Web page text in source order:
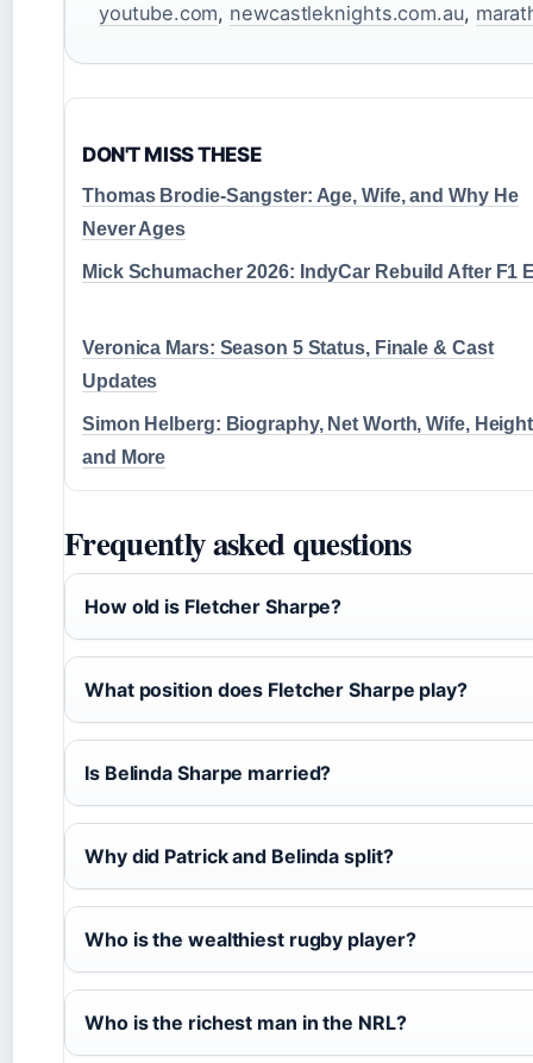
youtube.com, newcastleknights.com.au,
DON'T MISS THESE
Thomas Brodie-Sangster: Age, Wife, and Why He
Never Ages
Mick Schumacher 2026: IndyCar Rebuild After F1
Veronica Mars: Season 5 Status, Finale & Cast
Updates
Simon Helberg: Biography, Net Worth, Wife,
and More
Frequently asked questions
How old is Fletcher Sharpe?
What position does Fletcher Sharpe play?
Is Belinda Sharpe married?
Why did Patrick and Belinda split?
Who is the wealthiest rugby player?
Who is the richest man in the NRL?